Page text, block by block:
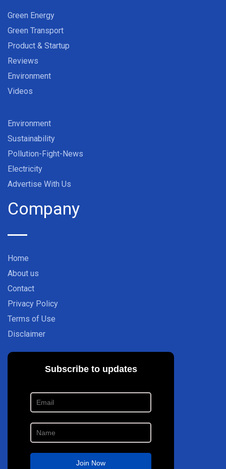
Green Energy
Green Transport
Product & Startup
Reviews
Environment
Videos
Environment
Sustainability
Pollution-Fight-News
Electricity
Advertise With Us
Company
Home
About us
Contact
Privacy Policy
Terms of Use
Disclaimer